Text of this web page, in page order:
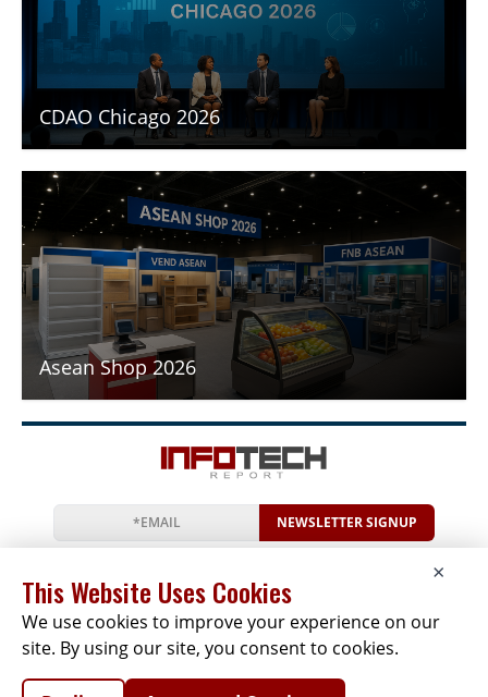
CDAO Chicago 2026
Asean Shop 2026
NEWSLETTER SIGNUP
NewsEventsCompaniesResources
Newsletter
Privacy Cookies ×
This Website Uses Cookies
We use cookies to improve your experience on our
site. By using our site, you consent to cookies.